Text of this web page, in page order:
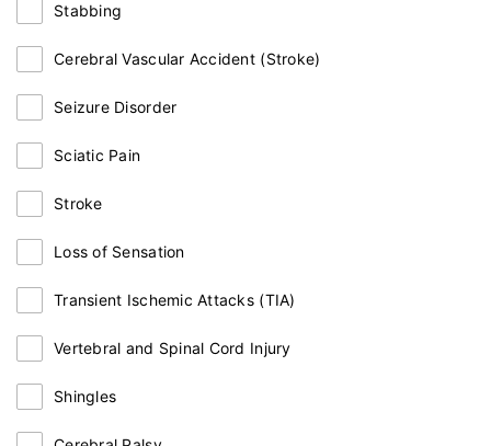
Stabbing
Cerebral Vascular Accident (Stroke)
Seizure Disorder
Sciatic Pain
Stroke
Loss of Sensation
Transient Ischemic Attacks (TIA)
Vertebral and Spinal Cord Injury
Shingles